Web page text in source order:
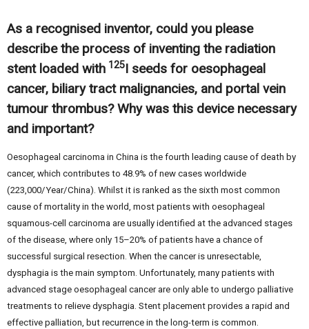
As a recognised inventor, could you please
describe the process of inventing the radiation
stent loaded with 125I seeds for oesophageal
cancer, biliary tract malignancies, and portal vein
tumour thrombus? Why was this device necessary
and important?
Oesophageal carcinoma in China is the fourth leading cause of death by
cancer, which contributes to 48.9% of new cases worldwide
(223,000/Year/China). Whilst it is ranked as the sixth most common
cause of mortality in the world, most patients with oesophageal
squamous-cell carcinoma are usually identified at the advanced stages
of the disease, where only 15–20% of patients have a chance of
successful surgical resection. When the cancer is unresectable,
dysphagia is the main symptom. Unfortunately, many patients with
advanced stage oesophageal cancer are only able to undergo palliative
treatments to relieve dysphagia. Stent placement provides a rapid and
effective palliation, but recurrence in the long-term is common.